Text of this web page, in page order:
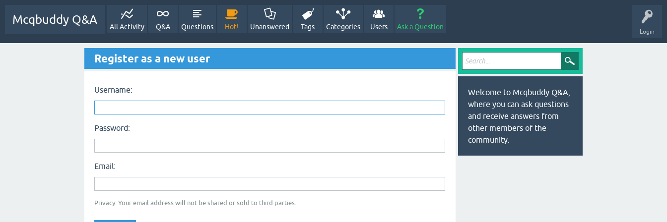
Login
Mcqbuddy Q&A
All Activity Q&A Questions Hot! Unanswered Tags Categories Users Ask a Question
Register as a new user
Username:
Password:
Email:
Privacy: Your email address will not be shared or sold to third parties.
Welcome to Mcqbuddy Q&A,
where you can ask questions
and receive answers from
other members of the
community.